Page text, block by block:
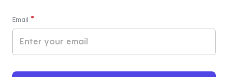
Email *